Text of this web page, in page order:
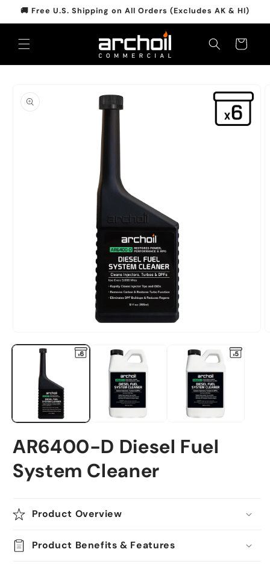
Skip to
🚚 Free U.S. Shipping on All Orders (Excludes AK & HI)
Cart
information
media
AR6400-D Diesel Fuel
System Cleaner
Product Overview
Product Benefits & Features